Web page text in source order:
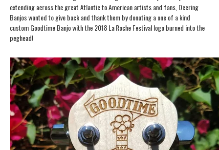
extending across the great Atlantic to American artists and fans, Deering
Banjos wanted to give back and thank them by donating a one of a kind
custom Goodtime Banjo with the 2018 La Roche Festival logo burned into the
peghead!